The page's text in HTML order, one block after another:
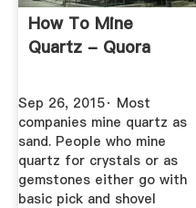
How To Mine
Quartz - Quora
Sep 26, 2015· Most
companies mine quartz as
sand. People who mine
quartz for crystals or as
gemstones either go with
basic pick and shovel